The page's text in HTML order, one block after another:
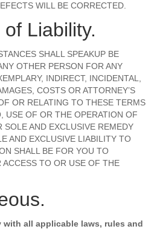
WILL BE CORRECTED.
Liability.
SHALL SPEAKUP BE
OTHER PERSON FOR ANY
INDIRECT, INCIDENTAL,
COSTS OR ATTORNEY’S
OR RELATING TO THESE TERMS
USE OF OR THE OPERATION OF
SOLE AND EXCLUSIVE REMEDY
AND EXCLUSIVE LIABILITY TO
SHALL BE FOR YOU TO
ACCESS TO OR USE OF THE
with all applicable laws, rules and